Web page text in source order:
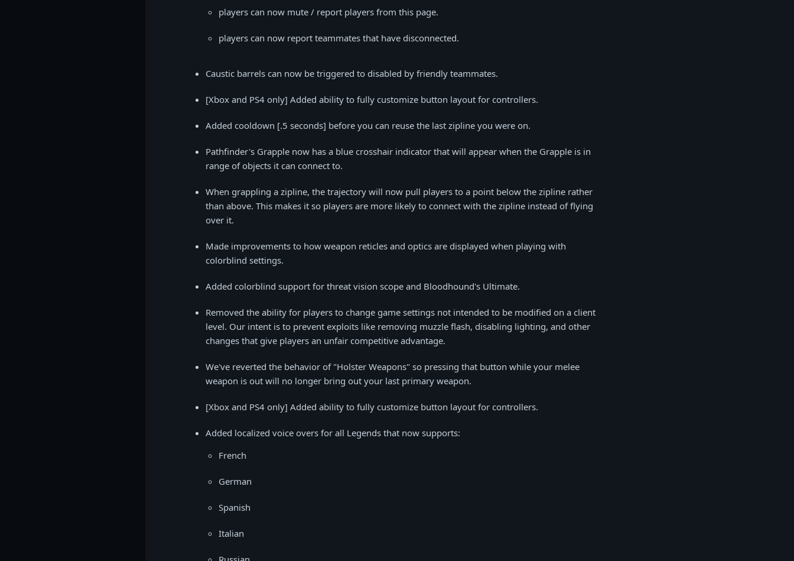
players can now mute / report players from this page.
players can now report teammates that have disconnected.
Caustic barrels can now be triggered to disabled by friendly teammates.
[Xbox and PS4 only] Added ability to fully customize button layout for controllers.
Added cooldown [.5 seconds] before you can reuse the last zipline you were on.
Pathfinder's Grapple now has a blue crosshair indicator that will appear when the Grapple is in
range of objects it can connect to.
When grappling a zipline, the trajectory will now pull players to a point below the zipline rather
than above. This makes it so players are more likely to connect with the zipline instead of flying
over it.
Made improvements to how weapon reticles and optics are displayed when playing with
colorblind settings.
Added colorblind support for threat vision scope and Bloodhound's Ultimate.
Removed the ability for players to change game settings not intended to be modified on a client
level. Our intent is to prevent exploits like removing muzzle flash, disabling lighting, and other
changes that give players an unfair competitive advantage.
We've reverted the behavior of "Holster Weapons" so pressing that button while your melee
weapon is out will no longer bring out your last primary weapon.
[Xbox and PS4 only] Added ability to fully customize button layout for controllers.
Added localized voice overs for all Legends that now supports:
French
German
Spanish
Italian